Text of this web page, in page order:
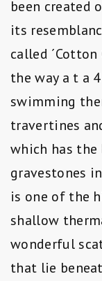
been created
its
called ´Cotton
the way a t a
swimming
travertines
which has
gravestones
is one of the
shallow
wonderful
that lie